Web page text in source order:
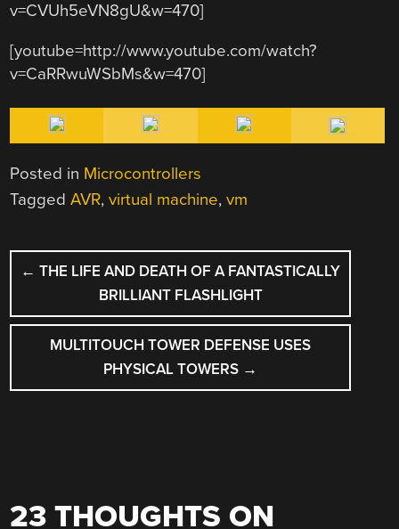
v=CVUh5eVN8gU&w=470]
[youtube=http://www.youtube.com/watch?
v=CaRRwuWSbMs&w=470]
Posted in Microcontrollers
TaggedAVR,virtual machine,vm
POST
NAVIGATION
← THE LIFE AND DEATH OF A FANTASTICALLY
BRILLIANT FLASHLIGHT
MULTITOUCH TOWER DEFENSE USES
PHYSICAL TOWERS →
23 THOUGHTS ON